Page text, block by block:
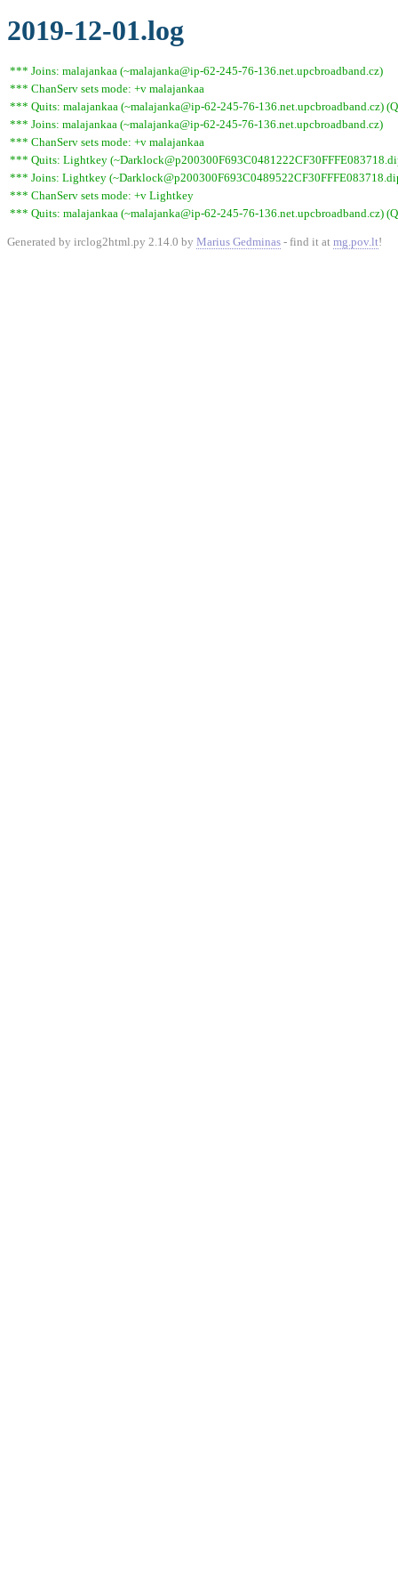
2019-12-01.log
*** Joins: malajankaa (~malajanka@ip-62-245-76-136.net.upcbroadband.cz)
*** ChanServ sets mode: +v malajankaa
*** Quits: malajankaa (~malajanka@ip-62-245-76-136.net.upcbroadband.cz)
*** Joins: malajankaa (~malajanka@ip-62-245-76-136.net.upcbroadband.cz)
*** ChanServ sets mode: +v malajankaa
*** Quits: Lightkey
*** Joins: Lightkey
*** ChanServ sets mode: +v Lightkey
*** Quits: malajankaa (~malajanka@ip-62-245-76-136.net.upcbroadband.cz)
Generated by irclog2html.py 2.14.0 by Marius Gedminas - find it at mg.pov.lt!